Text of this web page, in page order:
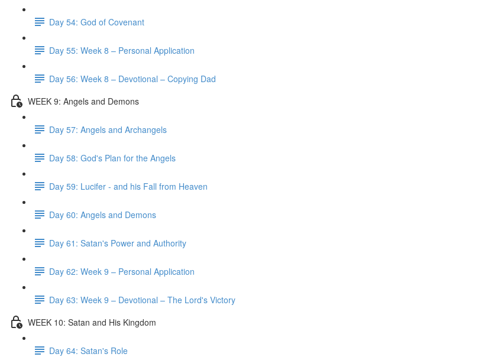
Day 54: God of Covenant
Day 55: Week 8 – Personal Application
Day 56: Week 8 – Devotional – Copying Dad
WEEK 9: Angels and Demons
Day 57: Angels and Archangels
Day 58: God's Plan for the Angels
Day 59: Lucifer - and his Fall from Heaven
Day 60: Angels and Demons
Day 61: Satan's Power and Authority
Day 62: Week 9 – Personal Application
Day 63: Week 9 – Devotional – The Lord's Victory
WEEK 10: Satan and His Kingdom
Day 64: Satan's Role